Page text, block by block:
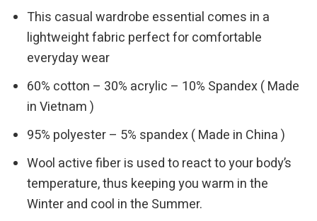
This casual wardrobe essential comes in a
lightweight fabric perfect for comfortable
everyday wear
60% cotton – 30% acrylic – 10% Spandex ( Made
in Vietnam )
95% polyester – 5% spandex ( Made in China )
Wool active fiber is used to react to your body’s
temperature, thus keeping you warm in the
Winter and cool in the Summer.